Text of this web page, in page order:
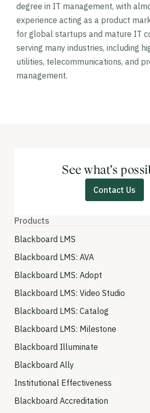
degree in IT management, with
experience acting as a product
for global startups and mature IT
serving many industries, including
utilities, telecommunications, and
management.
See what’s
Contact Us
Products
Blackboard LMS
Blackboard LMS: AVA
Blackboard LMS: Adopt
Blackboard LMS: Video Studio
Blackboard LMS: Catalog
Blackboard LMS: Milestone
Blackboard Illuminate
Blackboard Ally
Institutional Effectiveness
Blackboard Accreditation